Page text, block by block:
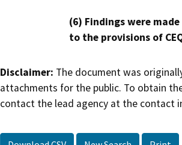
(6) Findings were
to the provisions of
Disclaimer: The document was
attachments for the public. To obtain
contact the lead agency at the contact